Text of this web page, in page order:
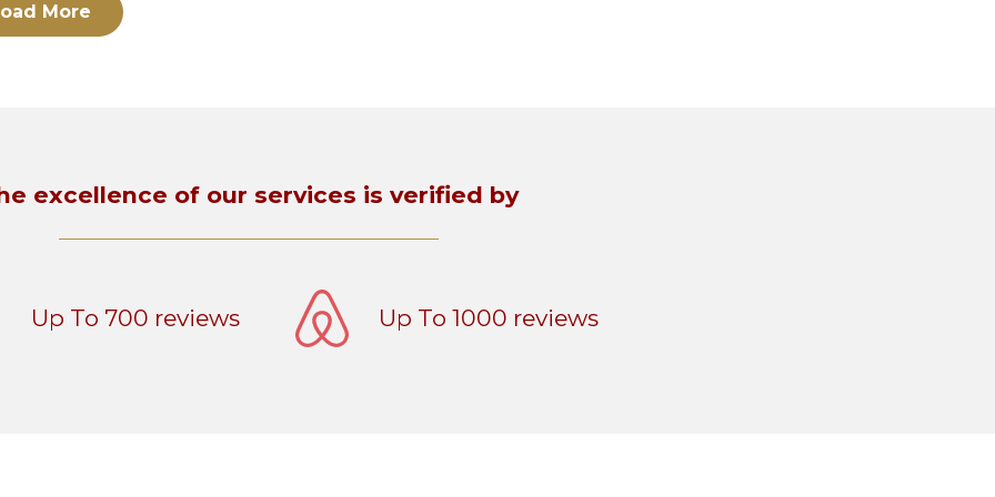
More
excellence of our services is verified by
Up To 700 reviews Up To 1000 reviews